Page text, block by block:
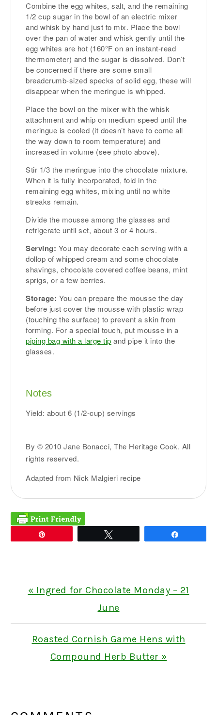
Combine the egg whites, salt, and the remaining
1/2 cup sugar in the bowl of an electric mixer
and whisk by hand just to mix. Place the bowl
over the pan of water and whisk gently until the
egg whites are hot (160°F on an instant-read
thermometer) and the sugar is dissolved. Don’t
be concerned if there are some small
breadcrumb-sized specks of solid egg, these will
disappear when the meringue is whipped.
Place the bowl on the mixer with the whisk
attachment and whip on medium speed until the
meringue is cooled (it doesn’t have to come all
the way down to room temperature) and
increased in volume (see photo above).
Stir 1/3 the meringue into the chocolate mixture.
When it is fully incorporated, fold in the
remaining egg whites, mixing until no white
streaks remain.
Divide the mousse among the glasses and
refrigerate until set, about 3 or 4 hours.
Serving: You may decorate each serving with a
dollop of whipped cream and some chocolate
shavings, chocolate covered coffee beans, mint
sprigs, or a few berries.
Storage: You can prepare the mousse the day
before just cover the mousse with plastic wrap
(touching the surface) to prevent a skin from
forming. For a special touch, put mousse in a
piping bag with a large tip and pipe it into the
glasses.
Notes
Yield: about 6 (1/2-cup) servings
By © 2010 Jane Bonacci, The Heritage Cook. All
rights reserved.
Adapted from Nick Malgieri recipe
Previous
« Ingred for Chocolate Monday – 21
June
Next
Post:
Roasted Cornish Game Hens with
Compound Herb Butter »